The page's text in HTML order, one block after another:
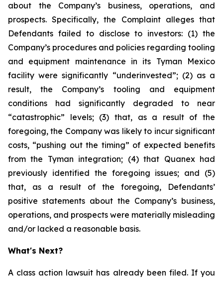
about the Company’s business, operations, and
prospects. Specifically, the Complaint alleges that
Defendants failed to disclose to investors: (1) the
Company’s procedures and policies regarding tooling
and equipment maintenance in its Tyman Mexico
facility were significantly “underinvested”; (2) as a
result, the Company’s tooling and equipment
conditions had significantly degraded to near
“catastrophic” levels; (3) that, as a result of the
foregoing, the Company was likely to incur significant
costs, “pushing out the timing” of expected benefits
from the Tyman integration; (4) that Quanex had
previously identified the foregoing issues; and (5)
that, as a result of the foregoing, Defendants’
positive statements about the Company’s business,
operations, and prospects were materially misleading
and/or lacked a reasonable basis.
What's Next?
A class action lawsuit has already been filed. If you